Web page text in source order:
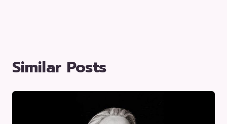
Similar Posts